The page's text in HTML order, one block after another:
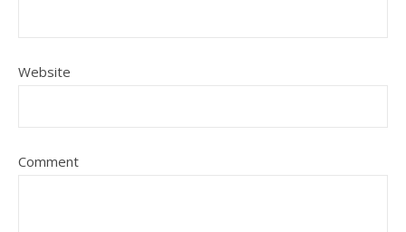
Website
Comment